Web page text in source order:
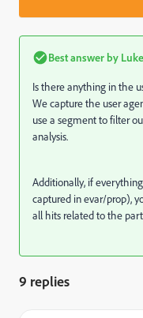
Best answer by
Is there anything in the
We capture the user
use a segment to filter
analysis.
Additionally, if
captured in evar/prop),
all hits related to the
9 replies